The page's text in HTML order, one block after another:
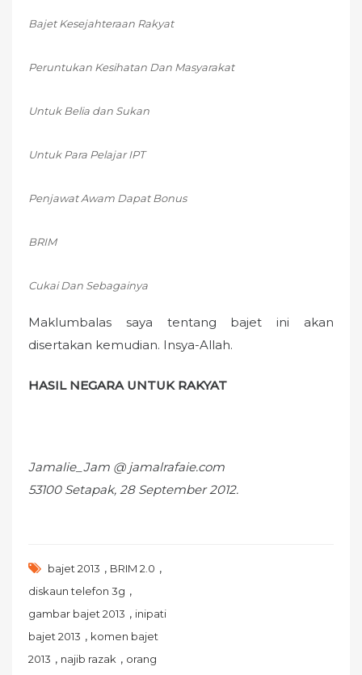
Bajet Kesejahteraan Rakyat
Peruntukan Kesihatan Dan Masyarakat
Untuk Belia dan Sukan
Untuk Para Pelajar IPT
Penjawat Awam Dapat Bonus
BRIM
Cukai Dan Sebagainya
Maklumbalas saya tentang bajet ini akan
disertakan kemudian. Insya-Allah.
HASIL NEGARA UNTUK RAKYAT
Jamalie_Jam @ jamalrafaie.com
53100 Setapak, 28 September 2012.
bajet 2013 , BRIM 2.0 ,
diskaun telefon 3g ,
gambar bajet 2013 , inipati
bajet 2013 , komen bajet
2013 , najib razak , orang